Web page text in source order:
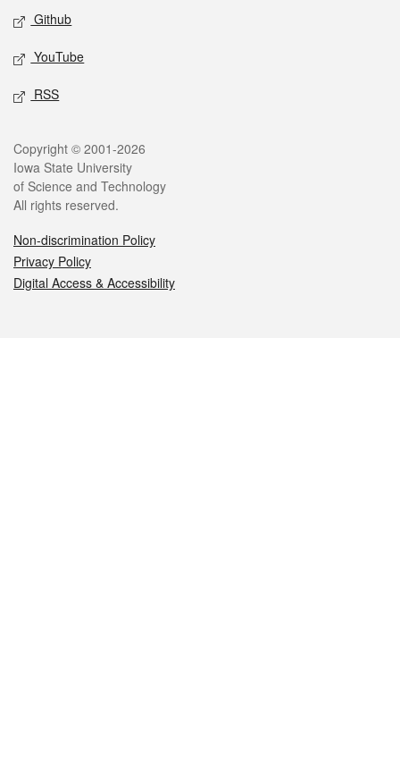
Github
YouTube
RSS
Legal
Copyright © 2001-2026
Iowa State University
of Science and Technology
All rights reserved.
Non-discrimination Policy
Privacy Policy
Digital Access & Accessibility